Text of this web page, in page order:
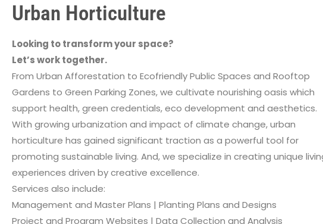
Urban Horticulture
Looking to transform your space?
Let’s work together.
From Urban Afforestation to Ecofriendly Public Spaces and Rooftop
Gardens to Green Parking Zones, we cultivate nourishing oasis which
support health, green credentials, eco development and aesthetics.
With growing urbanization and impact of climate change, urban
horticulture has gained significant traction as a powerful tool for
promoting sustainable living. And, we specialize in creating unique
experiences driven by creative excellence.
Services also include:
Management and Master Plans | Planting Plans and Designs
Project and Program Websites | Data Collection and Analysis